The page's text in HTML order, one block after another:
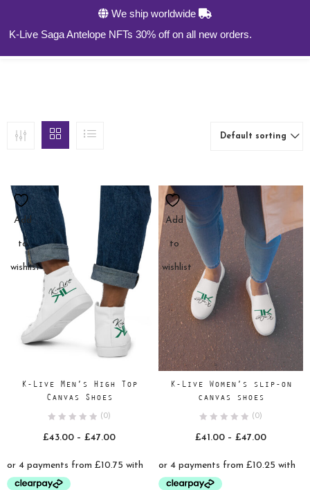
We ship worldwide
Live Saga Antelope NFTs 30% off on all new orders.
Default sorting
Add
to
wishlist
K-Live Men’s High Top
Canvas Shoes
(0)
£43.00 – £47.00Price
£43.00
Add
to
wishlist
K-Live Women’s slip-on
canvas shoes
(0)
£41.00 – £47.00Price
£41.00